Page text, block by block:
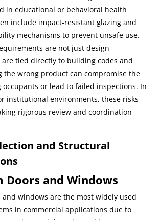
in educational or behavioral health
include impact-resistant glazing and
mechanisms to prevent unsafe use.
are not just design
tied directly to building codes and
the wrong product can compromise the
or lead to failed inspections. In
institutional environments, these risks
rigorous review and coordination
and Structural
Doors and Windows
windows are the most widely used
in commercial applications due to